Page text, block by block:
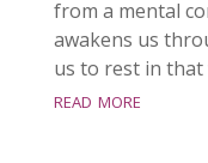
from a mental
awakens us
us to rest in that
read more